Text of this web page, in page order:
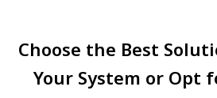
Choose the Best
Your System or Opt